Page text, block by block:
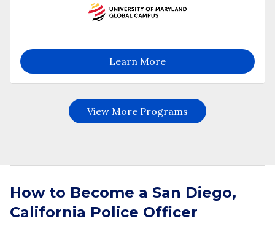
How to Become a San Diego,
California Police Officer